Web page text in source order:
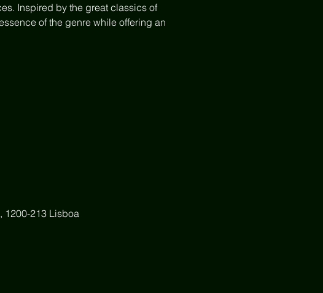
Inspired by the great classics of
of the genre while offering an
1200-213 Lisboa